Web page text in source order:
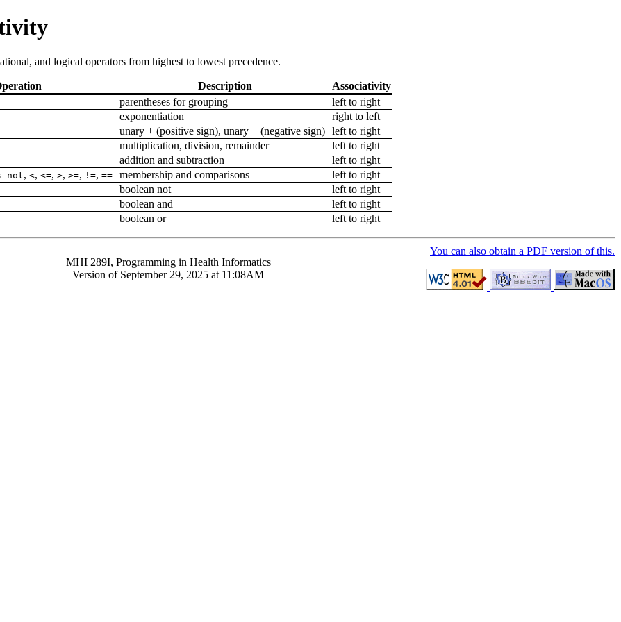
and logical operators from highest to lowest precedence.
Description Associativity
parentheses for grouping left to right
exponentiation right to left
unary + (positive sign), unary − (negative sign) left to right
multiplication, division, remainder left to right
addition and subtraction left to right
not, <, <=, >, >=, !=, == membership and comparisons left to right
boolean not left to right
boolean and left to right
boolean or left to right
MHI 289I, Programming in Health Informatics
Version of September 29, 2025 at 11:08AM
You can also obtain a PDF version of this.